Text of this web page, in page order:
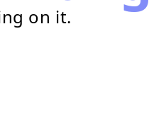
on it.